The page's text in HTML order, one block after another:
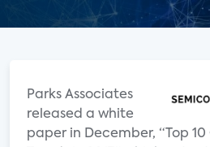
Parks Associates
released a white
paper in December, “Top 10